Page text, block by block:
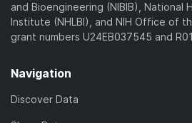
and Bioengineering (NIBIB), National
Institute (NHLBI), and NIH Office of
grant numbers U24EB037545 and
Navigation
Discover Data